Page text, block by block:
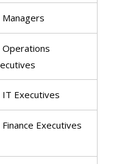
Managers
Operations
IT Executives
Finance Executives